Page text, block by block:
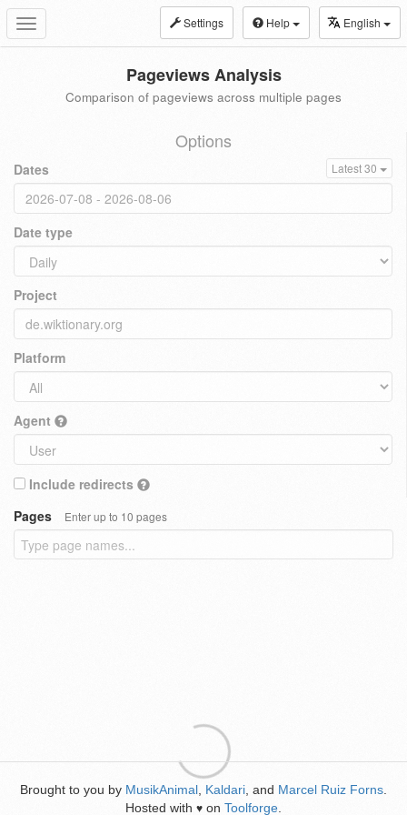
Toggle
navigation
Settings Help English
Pageviews Analysis
Comparison of pageviews across multiple pages
Options
Dates Latest 30
Date type
Project
Platform
Agent
Include redirects
Pages
Enter up to 10 pages
Brought to you by MusikAnimal Kaldari , and Marcel Ruiz Forns
Hosted with ♥ on Toolforge